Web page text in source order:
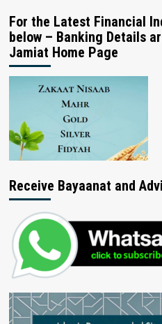
For the Latest Financial
below – Banking Details
Jamiat Home Page
Receive Bayaanat and